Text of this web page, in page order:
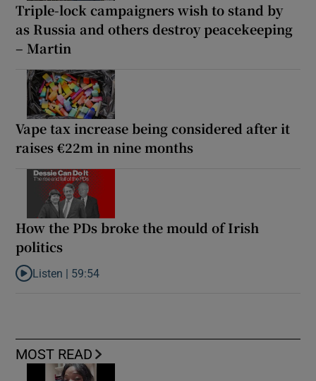
Triple-lock campaigners wish to stand by
as Russia and others destroy peacekeeping
– Martin
Vape tax increase being considered after it
raises €22m in nine months
How the PDs broke the mould of Irish
politics
Listen to How the PDs broke the mould of Irish politics
Listen | 59:54
MOST READ